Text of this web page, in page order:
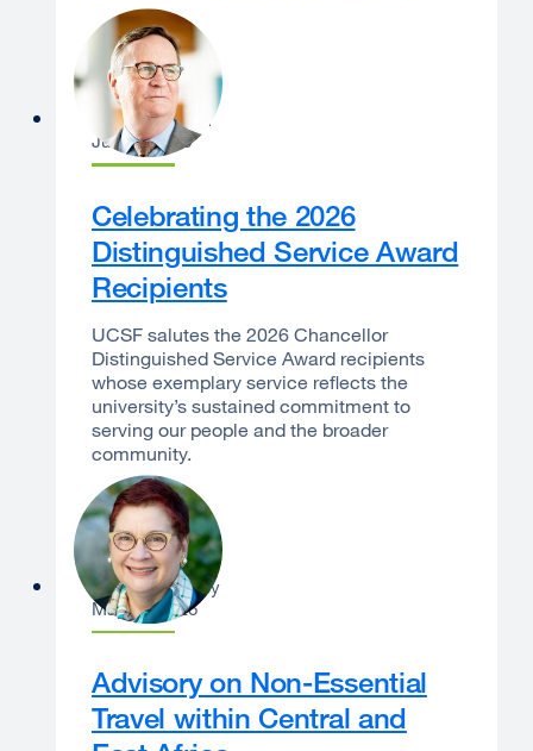
Sam Hawgood
June 1, 2026
Celebrating the 2026
Distinguished Service Award
Recipients
UCSF salutes the 2026 Chancellor
Distinguished Service Award recipients
whose exemplary service reflects the
university’s sustained commitment to
serving our people and the broader
community.
Catherine Lucey
May 21, 2026
Advisory on Non-Essential
Travel within Central and